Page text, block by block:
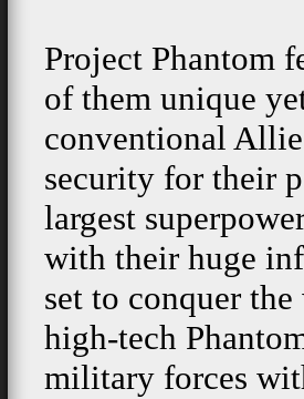
Project Phantom
of them unique
conventional
security for their
largest
with their huge
set to conquer
high-tech
military forces